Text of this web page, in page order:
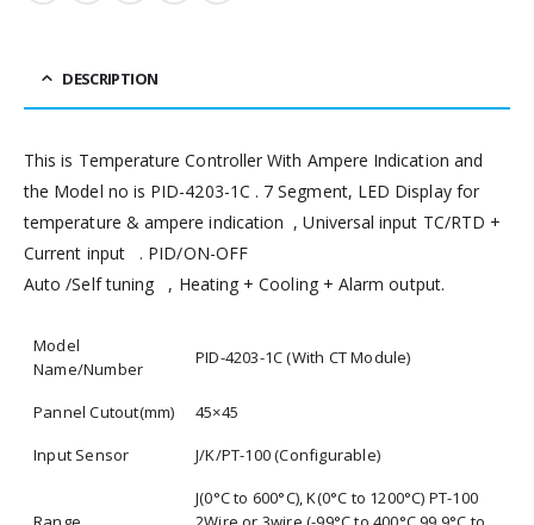
DESCRIPTION
This is Temperature Controller With Ampere Indication and
the Model no is PID-4203-1C . 7 Segment, LED Display for
temperature & ampere indication , Universal input TC/RTD +
Current input . PID/ON-OFF
Auto /Self tuning , Heating + Cooling + Alarm output.
Model
Name/Number
PID-4203-1C (With CT Module)
Pannel Cutout(mm)
45×45
Input Sensor
J/K/PT-100 (Configurable)
J(0°C to 600°C), K(0°C to 1200°C) PT-100